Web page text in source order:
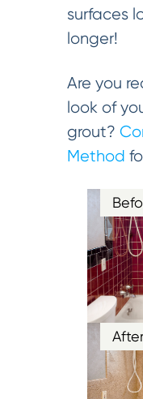
surfaces
longer!
Are you
look of
grout?
Method